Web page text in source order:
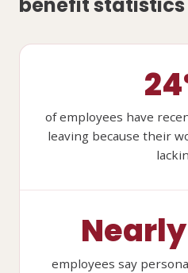
of employees have
leaving because their
employees say